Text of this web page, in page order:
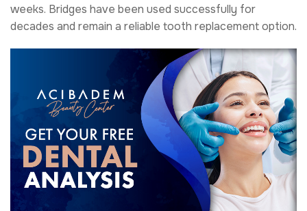
weeks. Bridges have been used successfully for
decades and remain a reliable tooth replacement option.